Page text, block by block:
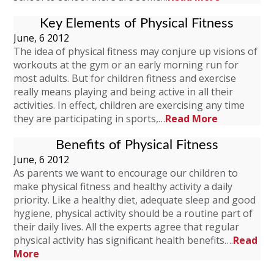
Key Elements of Physical Fitness
June, 6 2012
The idea of physical fitness may conjure up visions of
workouts at the gym or an early morning run for
most adults. But for children fitness and exercise
really means playing and being active in all their
activities. In effect, children are exercising any time
they are participating in sports,…Read More
Benefits of Physical Fitness
June, 6 2012
As parents we want to encourage our children to
make physical fitness and healthy activity a daily
priority. Like a healthy diet, adequate sleep and good
hygiene, physical activity should be a routine part of
their daily lives. All the experts agree that regular
physical activity has significant health benefits….Read
More